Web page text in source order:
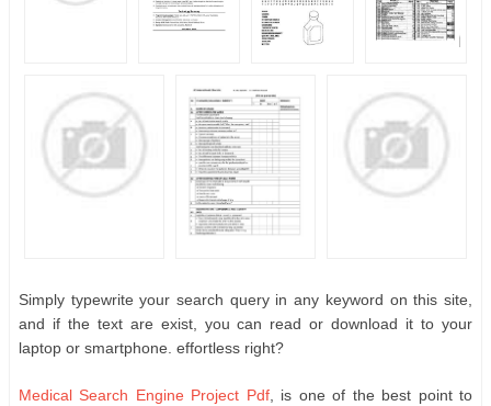
Simply typewrite your search query in any keyword on this site,
and if the text are exist, you can read or download it to your
laptop or smartphone. effortless right?
Medical Search Engine Project Pdf, is one of the best point to